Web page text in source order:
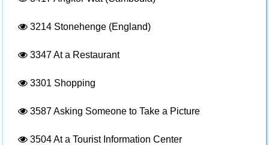
3214 Stonehenge (England)
3347At a Restaurant
3301 Shopping
3587Asking Someone to Take a Picture
3504At a Tourist Information Center